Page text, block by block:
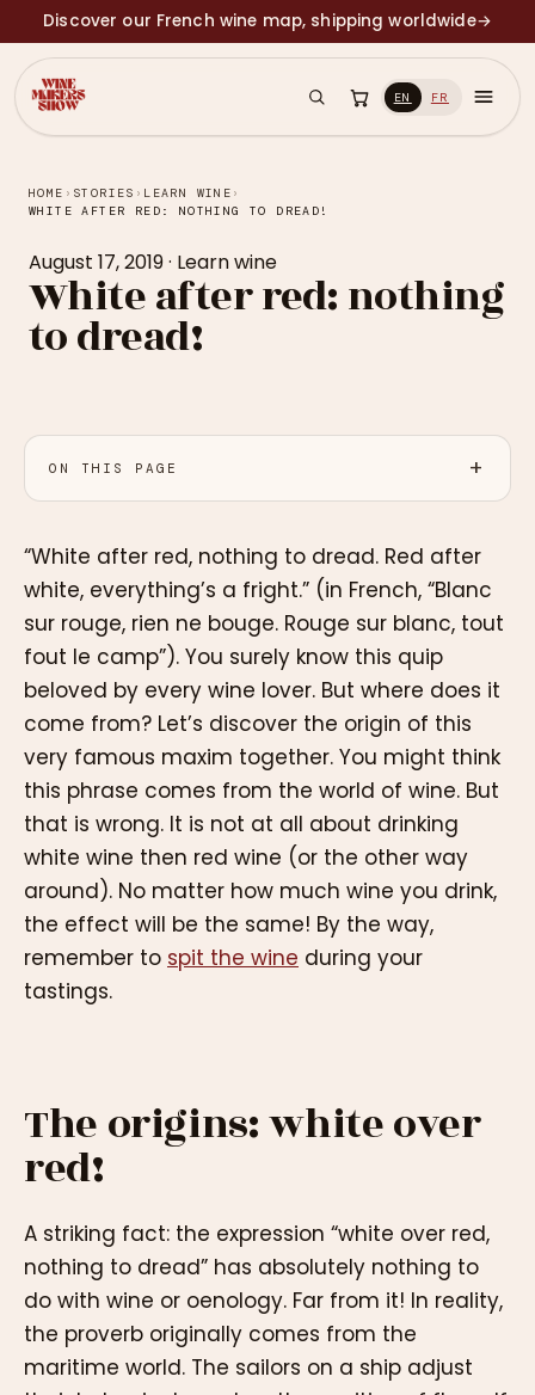
Discover our French wine map, shipping worldwide→
EN FR
HOME › STORIES › LEARN WINE ›
WHITE AFTER RED: NOTHING TO DREAD!
August 17, 2019· Learn wine
White after red: nothing
to dread!
ON THIS PAGE
“White after red, nothing to dread. Red after
white, everything’s a fright.” (in French, “Blanc
sur rouge, rien ne bouge. Rouge sur blanc, tout
fout le camp”). You surely know this quip
beloved by every wine lover. But where does it
come from? Let’s discover the origin of this
very famous maxim together. You might think
this phrase comes from the world of wine. But
that is wrong. It is not at all about drinking
white wine then red wine (or the other way
around). No matter how much wine you drink,
the effect will be the same! By the way,
remember to spit the wine during your
tastings.
The origins: white over
red!
A striking fact: the expression “white over red,
nothing to dread” has absolutely nothing to
do with wine or oenology. Far from it! In reality,
the proverb originally comes from the
maritime world. The sailors on a ship adjust